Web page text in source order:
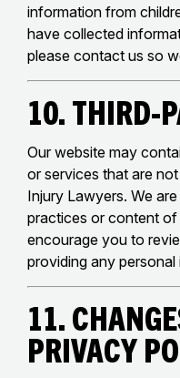
information from
have collected
please contact us so
10.
Our website may
or services that are
Injury Lawyers. We
practices or content of
encourage you to
providing any
11.
Privacy